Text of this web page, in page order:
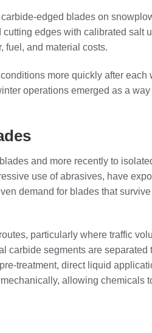
edged blades on
edges with calibrated salt
fuel, and material costs.
more quickly after each
operations emerged as a
and more recently to
use of abrasives, have
demand for blades that
particularly where traffic
segments are separated
treatment, direct liquid
allowing chemicals